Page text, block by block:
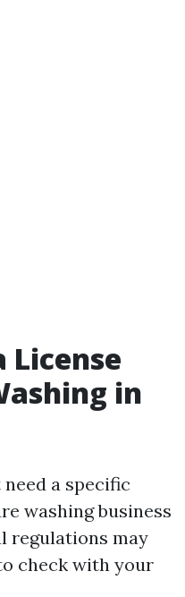
License
in
a specific
washing business
regulations may
check with your